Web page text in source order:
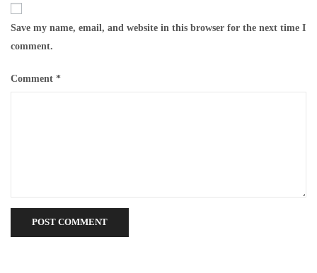
Save my name, email, and website in this browser for the next time I
comment.
Comment *